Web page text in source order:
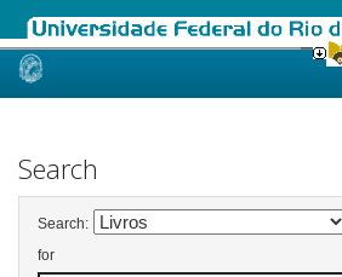
Skip
Search
Search:
for